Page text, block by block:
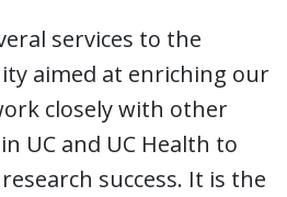
services to the
aimed at enriching our
closely with other
UC and UC Health to
success. It is the